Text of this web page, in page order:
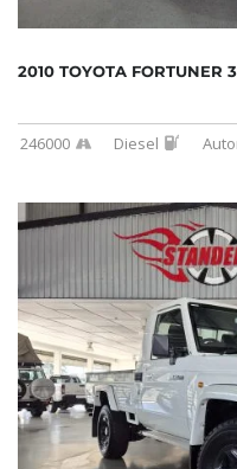
2010 TOYOTA FORTUNER
246000 Diesel